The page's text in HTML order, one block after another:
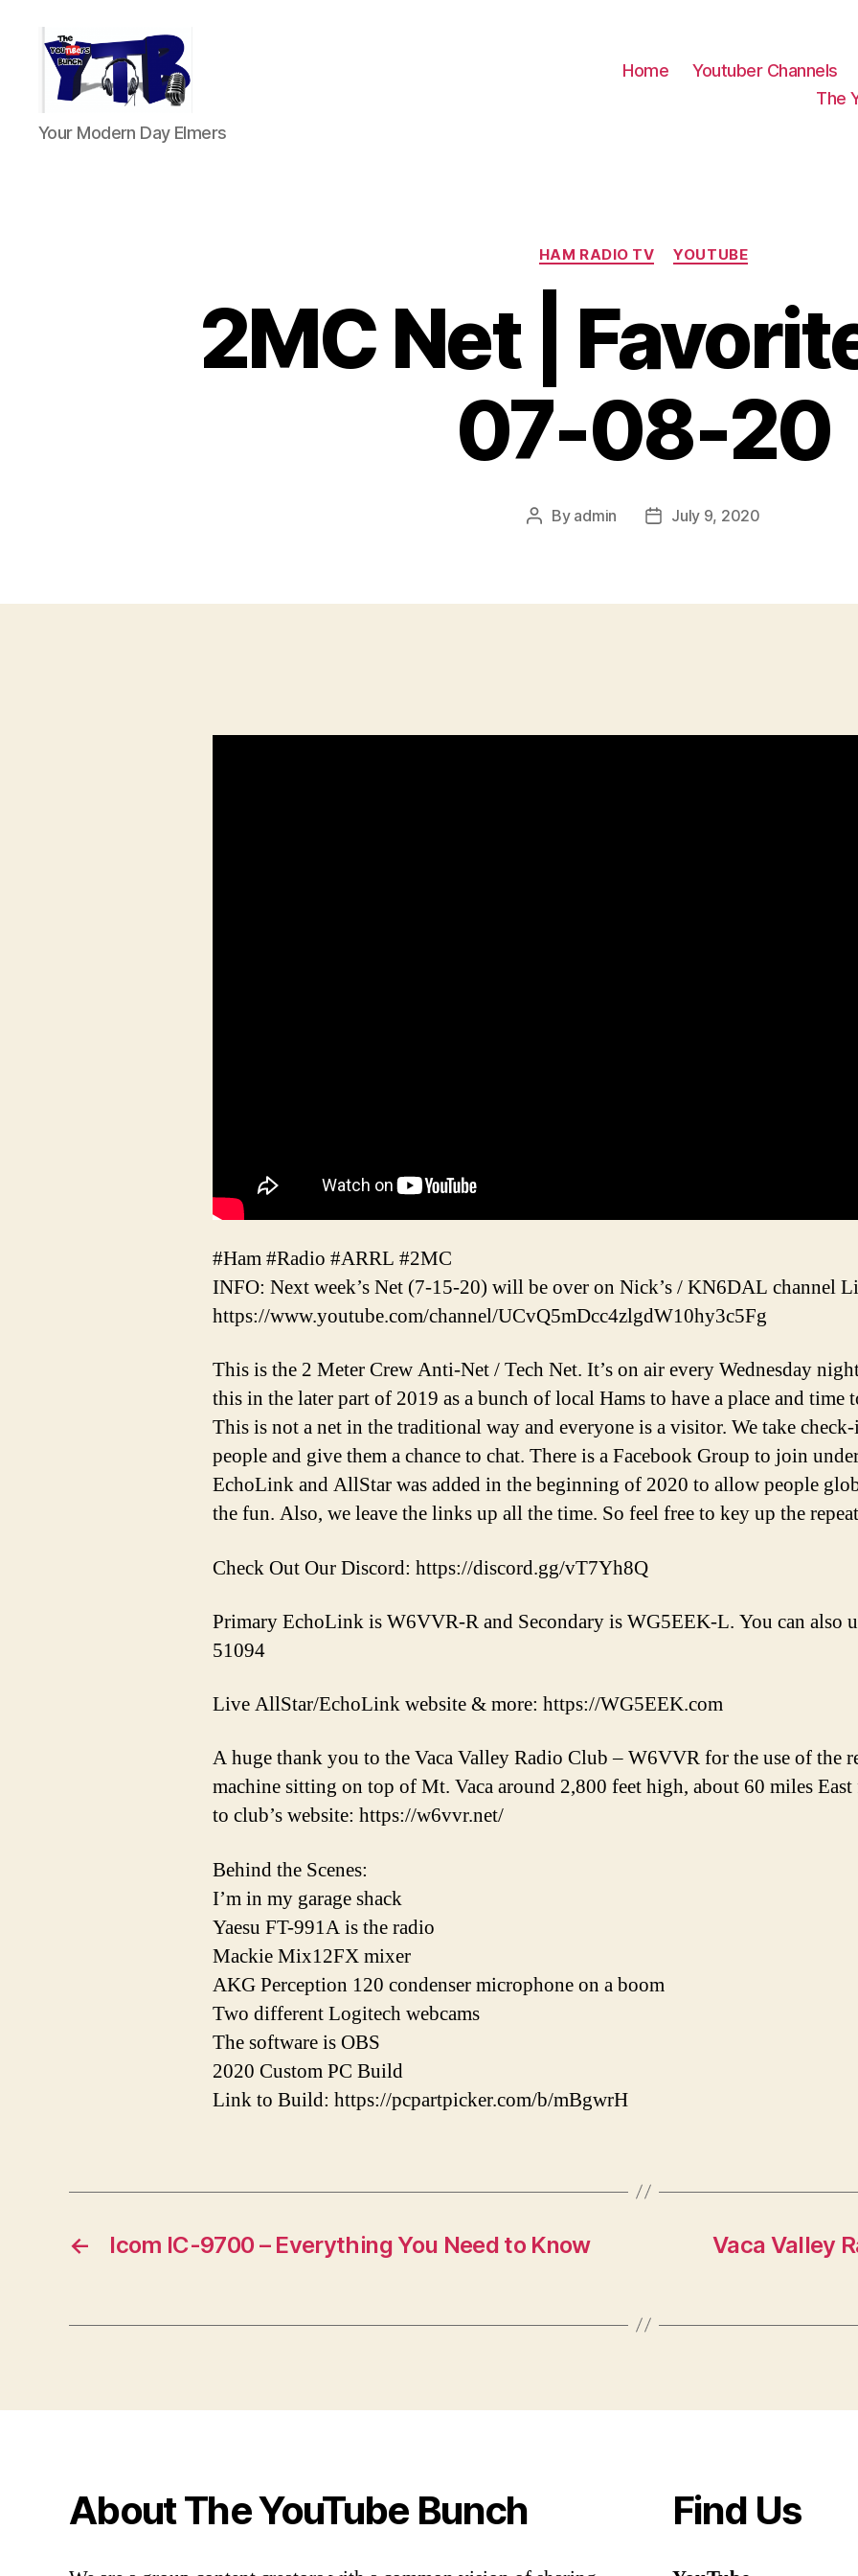
The
YouTubers
Your Modern Day Elmers
Home
Youtuber Channels
The
Categories
HAM RADIO TV YOUTUBE
2MC Net |
07-08-20
Post
By admin
PostJuly 9, 2020
#Ham #Radio #ARRL #2MC
INFO: Next week’s Net (7-15-20) will be over on Nick’s / KN6DAL channel
https://www.youtube.com/channel/UCvQ5mDcc4zlgdW10hy3c5Fg
This is the 2 Meter Crew Anti-Net / Tech Net. It’s on air every Wednesday
this in the later part of 2019 as a bunch of local Hams to have a place and time
This is not a net in the traditional way and everyone is a visitor. We take
people and give them a chance to chat. There is a Facebook Group to join
EchoLink and AllStar was added in the beginning of 2020 to allow people
the fun. Also, we leave the links up all the time. So feel free to key up the
Check Out Our Discord: https://discord.gg/vT7Yh8Q
Primary EchoLink is W6VVR-R and Secondary is WG5EEK-L. You can also
51094
Live AllStar/EchoLink website & more: https://WG5EEK.com
A huge thank you to the Vaca Valley Radio Club – W6VVR for the use of the
machine sitting on top of Mt. Vaca around 2,800 feet high, about 60 miles
to club’s website: https://w6vvr.net/
Behind the Scenes:
I’m in my garage shack
Yaesu FT-991A is the radio
Mackie Mix12FX mixer
AKG Perception 120 condenser microphone on a boom
Two different Logitech webcams
The software is OBS
2020 Custom PC Build
Link to Build: https://pcpartpicker.com/b/mBgwrH
← Icom IC-9700 – Everything You Need to Know Vaca Valley
About The YouTube Bunch Find Us